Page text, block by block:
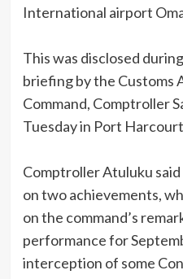
International airport
This was disclosed
briefing by the Customs
Command, Comptroller
Tuesday in Port
Comptroller Atuluku
on two achievements,
on the command’s
performance for
interception of some